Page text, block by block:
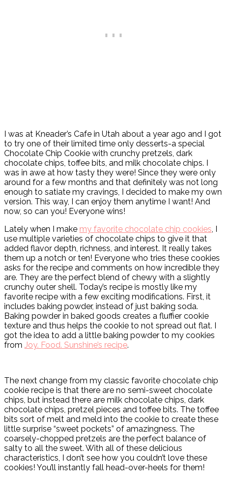
I was at Kneader’s Cafe in Utah about a year ago and I got
to try one of their limited time only desserts-a special
Chocolate Chip Cookie with crunchy pretzels, dark
chocolate chips, toffee bits, and milk chocolate chips. I
was in awe at how tasty they were! Since they were only
around for a few months and that definitely was not long
enough to satiate my cravings, I decided to make my own
version. This way, I can enjoy them anytime I want! And
now, so can you! Everyone wins!
Lately when I make my favorite chocolate chip cookies, I
use multiple varieties of chocolate chips to give it that
added flavor depth, richness, and interest. It really takes
them up a notch or ten! Everyone who tries these cookies
asks for the recipe and comments on how incredible they
are. They are the perfect blend of chewy with a slightly
crunchy outer shell. Today’s recipe is mostly like my
favorite recipe with a few exciting modifications. First, it
includes baking powder, instead of just baking soda.
Baking powder in baked goods creates a fluffier cookie
texture and thus helps the cookie to not spread out flat. I
got the idea to add a little baking powder to my cookies
from Joy. Food. Sunshine’s recipe.
The next change from my classic favorite chocolate chip
cookie recipe is that there are no semi-sweet chocolate
chips, but instead there are milk chocolate chips, dark
chocolate chips, pretzel pieces and toffee bits. The toffee
bits sort of melt and meld into the cookie to create these
little surprise “sweet pockets” of amazingness. The
coarsely-chopped pretzels are the perfect balance of
salty to all the sweet. With all of these delicious
characteristics, I don’t see how you couldn’t love these
cookies! You’ll instantly fall head-over-heels for them!